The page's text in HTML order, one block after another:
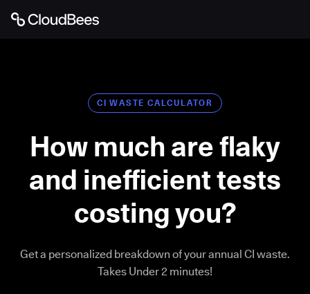
CI WASTE CALCULATOR
How much are flaky
and inefficient tests
costing you?
Get a personalized breakdown of your annual CI waste.
Takes Under 2 minutes!